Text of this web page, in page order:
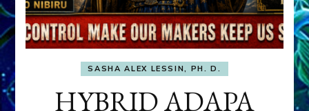
SASHA ALEX LESSIN, PH. D.
HYBRID ADAPA